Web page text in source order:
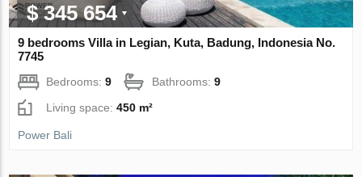
$ 345 654
9 bedrooms Villa in Legian, Kuta, Badung, Indonesia No.
7745
Bedrooms:9 Bathrooms:9
Living space:450 m²
Power Bali